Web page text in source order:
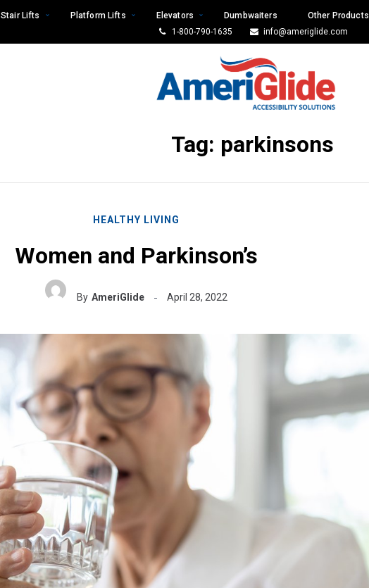
Stair Lifts Platform Lifts Elevators Dumbwaiters Other Products
1-800-790-1635
info@ameriglide.com
Tag: parkinsons
HEALTHY LIVING
Women and Parkinson’s
By AmeriGlide April 28, 2022